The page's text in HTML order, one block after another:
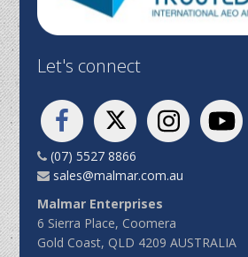
Let's connect
(07) 5527 8866
sales@malmar.com.au
Malmar Enterprises
6 Sierra Place, Coomera
Gold Coast, QLD 4209 AUSTRALIA